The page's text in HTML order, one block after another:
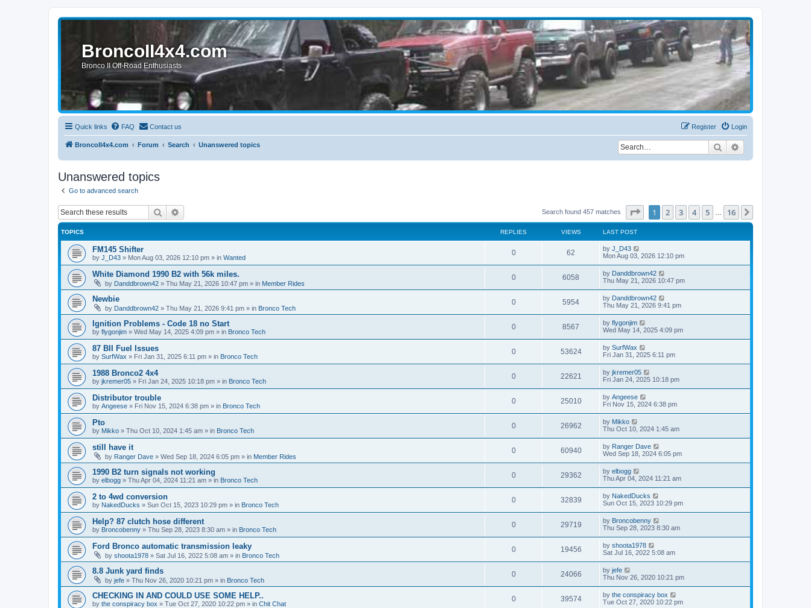
BroncoII4x4.com
Bronco II Off-Road Enthusiasts
Quick links FAQ Contact us Login
Register
BroncoII4x4.com Forum Search Unanswered topics Search
Unanswered topics
Go to advanced search
Search Search found 457 matches Page of 16
1 2 3 4 5 16
TOPICS REPLIES VIEWS LAST POST
FM145 Shifter
by J_D43 » Mon Aug 03, 2026 12:10 pm » in Wanted
0 62 by J_D43
Mon Aug 03, 2026 12:10 pm
White Diamond 1990 B2 with 56k miles.
by Danddbrown42 » Thu May 21, 2026 10:47 pm » in Member Rides
0 6058 by Danddbrown42
Thu May 21, 2026 10:47 pm
Newbie
by Danddbrown42 » Thu May 21, 2026 9:41 pm » in Bronco Tech
0 5954 by Danddbrown42
Thu May 21, 2026 9:41 pm
Ignition Problems - Code 18 no Start
by flygonjim » Wed May 14, 2025 4:09 pm » in Bronco Tech
0 8567 by flygonjim
Wed May 14, 2025 4:09 pm
87 BII Fuel Issues
by SurfWax » Fri Jan 31, 2025 6:11 pm » in Bronco Tech
0 53624 by SurfWax
Fri Jan 31, 2025 6:11 pm
1988 Bronco2 4x4
by jkremer05 » Fri Jan 24, 2025 10:18 pm » in Bronco Tech
0 22621 by jkremer05
Fri Jan 24, 2025 10:18 pm
Distributor trouble
by Angeese » Fri Nov 15, 2024 6:38 pm » in Bronco Tech
0 25010 by Angeese
Fri Nov 15, 2024 6:38 pm
Pto
by Mikko » Thu Oct 10, 2024 1:45 am » in Bronco Tech
0 26962 by Mikko
Thu Oct 10, 2024 1:45 am
still have it
by Ranger Dave » Wed Sep 18, 2024 6:05 pm » in Member Rides
0 60940 by Ranger Dave
Wed Sep 18, 2024 6:05 pm
1990 B2 turn signals not working
by elbogg » Thu Apr 04, 2024 11:21 am » in Bronco Tech
0 29362 by elbogg
Thu Apr 04, 2024 11:21 am
2 to 4wd conversion
by NakedDucks » Sun Oct 15, 2023 10:29 pm » in Bronco Tech
0 32839 by NakedDucks
Sun Oct 15, 2023 10:29 pm
Help? 87 clutch hose different
by Broncobenny » Thu Sep 28, 2023 8:30 am » in Bronco Tech
0 29719 by Broncobenny
Thu Sep 28, 2023 8:30 am
Ford Bronco automatic transmission leaky
by shoota1978 » Sat Jul 16, 2022 5:08 am » in Bronco Tech
0 19456 by shoota1978
Sat Jul 16, 2022 5:08 am
8.8 Junk yard finds
by jefe » Thu Nov 26, 2020 10:21 pm » in Bronco Tech
0 24066 by jefe
Thu Nov 26, 2020 10:21 pm
CHECKING IN AND COULD USE SOME HELP..
by the conspiracy box » Tue Oct 27, 2020 10:22 pm » in Chit Chat
0 39574 by the conspiracy box
Tue Oct 27, 2020 10:22 pm